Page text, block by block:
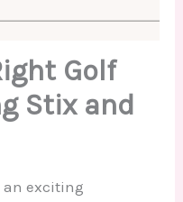
Golf
Stix and
an exciting